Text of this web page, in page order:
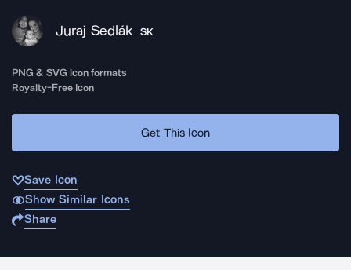
Juraj Sedlák SK
PNG & SVG icon formats
Royalty-Free Icon
Get This Icon
Save Icon
Show Similar Icons
Share